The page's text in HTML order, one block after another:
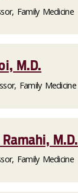
Family Medicine
M.D.
Family Medicine
M.D.
Family Medicine